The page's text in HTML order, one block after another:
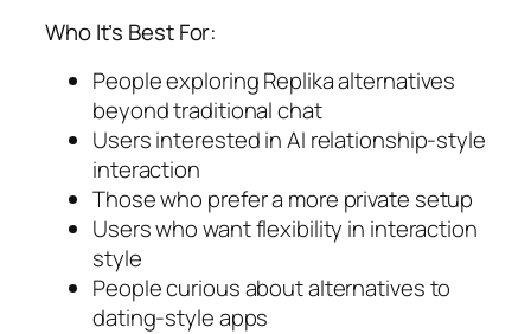
Who It’s Best For:
People exploring Replika alternatives
beyond traditional chat
Users interested in AI relationship-style
interaction
Those who prefer a more private setup
Users who want flexibility in interaction
style
People curious about alternatives to
dating-style apps